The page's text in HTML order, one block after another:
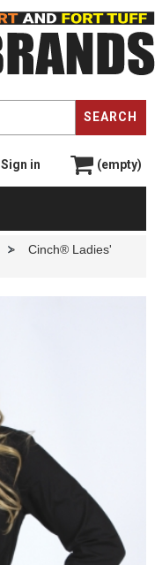
SEARCH
Sign in (empty)
>
Cinch® Ladies'